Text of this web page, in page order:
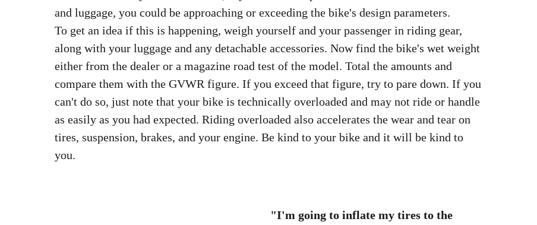
and luggage, you could be approaching or exceeding the bike's design parameters.
To get an idea if this is happening, weigh yourself and your passenger in riding gear,
along with your luggage and any detachable accessories. Now find the bike's wet weight
either from the dealer or a magazine road test of the model. Total the amounts and
compare them with the GVWR figure. If you exceed that figure, try to pare down. If you
can't do so, just note that your bike is technically overloaded and may not ride or handle
as easily as you had expected. Riding overloaded also accelerates the wear and tear on
tires, suspension, brakes, and your engine. Be kind to your bike and it will be kind to
you.
"I'm going to inflate my tires to the